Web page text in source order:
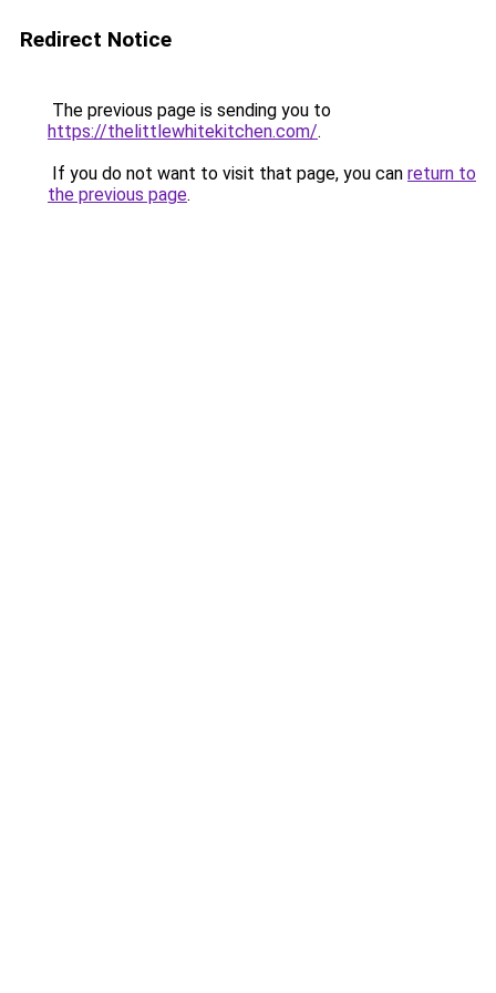
Redirect Notice
The previous page is sending you to
https://thelittlewhitekitchen.com/.
If you do not want to visit that page, you can return to
the previous page.